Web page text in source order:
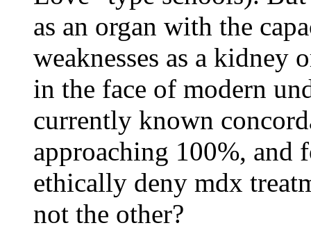
as an organ with the
weaknesses as a kidney
in the face of modern
currently known
approaching 100%, and
ethically deny mdx
not the other?